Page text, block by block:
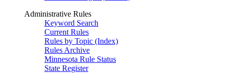
Administrative Rules
Keyword Search
Current Rules
Rules by Topic (Index)
Rules Archive
Minnesota Rule Status
State Register